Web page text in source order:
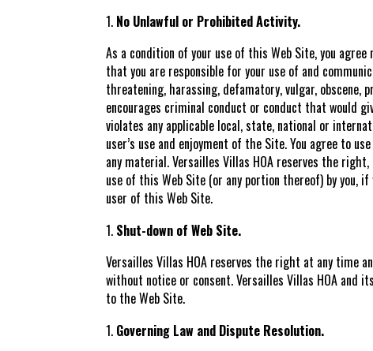
No Unlawful or Prohibited Activity.
As a condition of your use of this Web Site, you
that you are responsible for your use of and
threatening, harassing, defamatory, vulgar,
encourages criminal conduct or conduct that would
violates any applicable local, state, national or
user’s use and enjoyment of the Site. You agree to
any material. Versailles Villas HOA reserves the
use of this Web Site (or any portion thereof) by you,
user of this Web Site.
Shut-down of Web Site.
Versailles Villas HOA reserves the right at any time
without notice or consent. Versailles Villas HOA
to the Web Site.
Governing Law and Dispute Resolution.